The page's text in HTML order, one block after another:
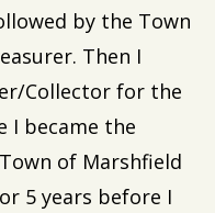
by the Town
Then I
Collector for the
I became the
of Marshfield
5 years before I